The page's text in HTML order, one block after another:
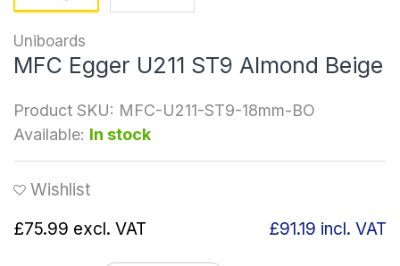
Uniboards
MFC Egger U211 ST9 Almond Beige
Product SKU: MFC-U211-ST9-18mm-BO
Available: In stock
Wishlist
£75.99 excl. VAT £91.19 incl. VAT